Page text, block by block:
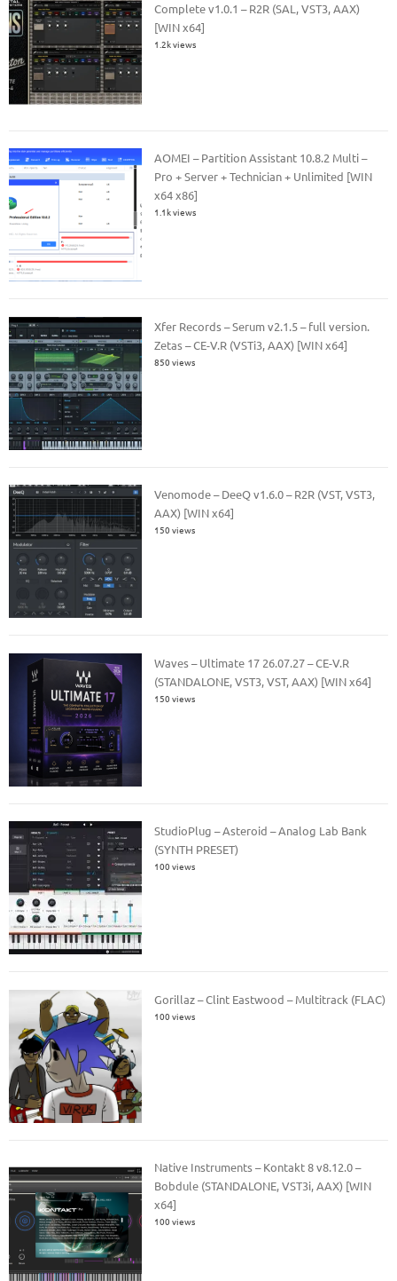
Complete v1.0.1 – R2R (SAL, VST3, AAX)
[WIN x64]
1.2k views
AOMEI – Partition Assistant 10.8.2 Multi –
Pro + Server + Technician + Unlimited [WIN
x64 x86]
1.1k views
Xfer Records – Serum v2.1.5 – full version.
Zetas – CE-V.R (VSTi3, AAX) [WIN x64]
850 views
Venomode – DeeQ v1.6.0 – R2R (VST, VST3,
AAX) [WIN x64]
150 views
Waves – Ultimate 17 26.07.27 – CE-V.R
(STANDALONE, VST3, VST, AAX) [WIN x64]
150 views
StudioPlug – Asteroid – Analog Lab Bank
(SYNTH PRESET)
100 views
Gorillaz – Clint Eastwood – Multitrack (FLAC)
100 views
Native Instruments – Kontakt 8 v8.12.0 –
Bobdule (STANDALONE, VST3i, AAX) [WIN
x64]
100 views